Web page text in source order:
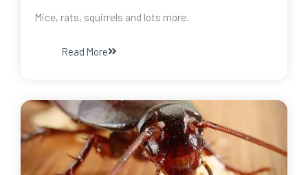
Mice, rats, squirrels and lots more.
Read More